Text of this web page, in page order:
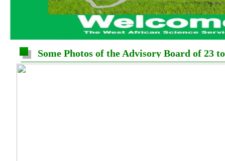
Some Photos of the Advisory Board of 23